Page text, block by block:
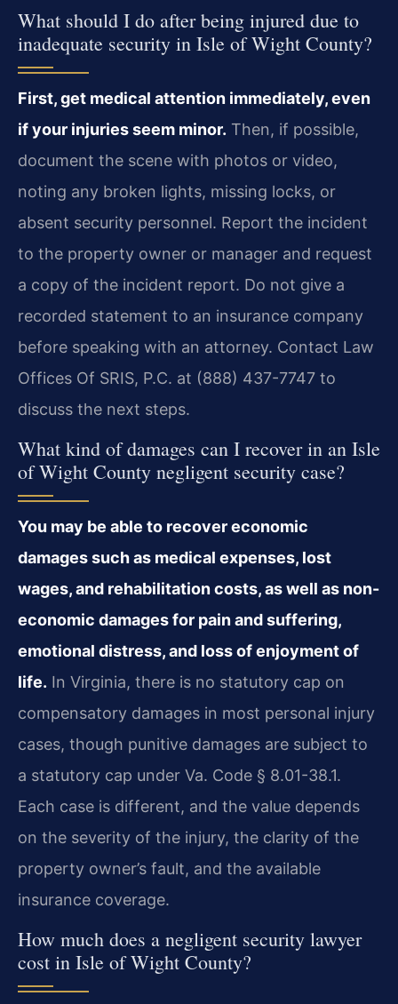
What should I do after being injured due to
inadequate security in Isle of Wight County?
First, get medical attention immediately, even
if your injuries seem minor. Then, if possible,
document the scene with photos or video,
noting any broken lights, missing locks, or
absent security personnel. Report the incident
to the property owner or manager and request
a copy of the incident report. Do not give a
recorded statement to an insurance company
before speaking with an attorney. Contact Law
Offices Of SRIS, P.C. at (888) 437-7747 to
discuss the next steps.
What kind of damages can I recover in an Isle
of Wight County negligent security case?
You may be able to recover economic
damages such as medical expenses, lost
wages, and rehabilitation costs, as well as non-
economic damages for pain and suffering,
emotional distress, and loss of enjoyment of
life. In Virginia, there is no statutory cap on
compensatory damages in most personal injury
cases, though punitive damages are subject to
a statutory cap under Va. Code § 8.01-38.1.
Each case is different, and the value depends
on the severity of the injury, the clarity of the
property owner’s fault, and the available
insurance coverage.
How much does a negligent security lawyer
cost in Isle of Wight County?